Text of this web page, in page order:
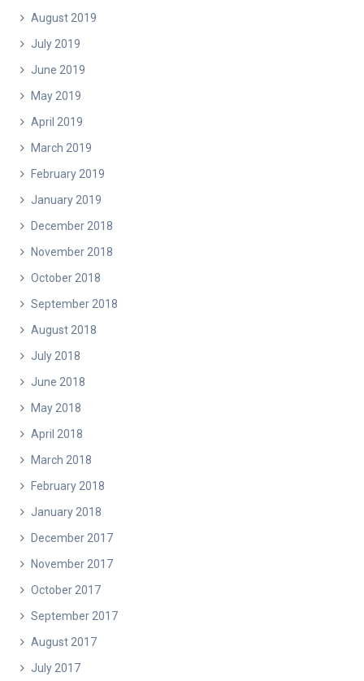
August 2019
July 2019
June 2019
May 2019
April 2019
March 2019
February 2019
January 2019
December 2018
November 2018
October 2018
September 2018
August 2018
July 2018
June 2018
May 2018
April 2018
March 2018
February 2018
January 2018
December 2017
November 2017
October 2017
September 2017
August 2017
July 2017